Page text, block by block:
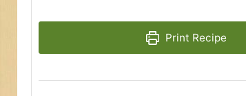
Print Recipe